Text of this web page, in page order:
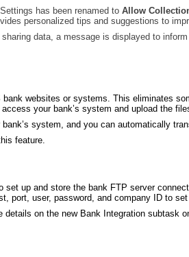
has been renamed toAllow
personalized tips and suggestions to
data, a message is displayed to
websites or systems. This eliminates
your bank’s system and upload the
system, and you can automatically
feature.
up and store the bank FTP server
port, user, password, and company ID to set
on the new Bank Integration subtask